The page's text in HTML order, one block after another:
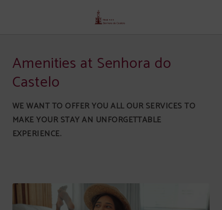
Amenities at Senhora do
Castelo
WE WANT TO OFFER YOU ALL OUR SERVICES TO
MAKE YOUR STAY AN UNFORGETTABLE
EXPERIENCE.